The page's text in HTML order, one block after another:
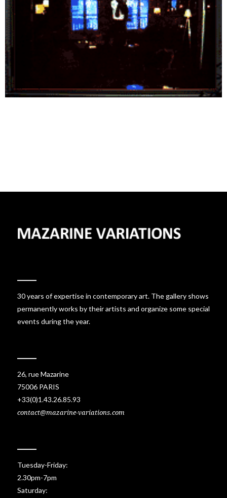
30 years of expertise in contemporary art. The gallery shows
permanently works by their artists and organize some special
events during the year.
26, rue Mazarine
75006 PARIS
+33(0)1.43.26.85.93
contact@mazarine-variations.com
Tuesday-Friday:
2.30pm-7pm
Saturday: